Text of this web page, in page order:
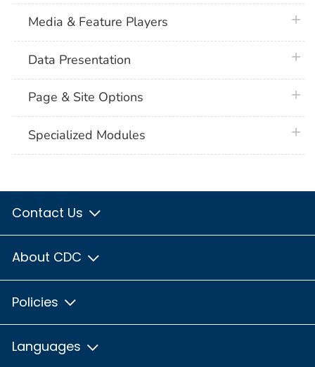
Media & Feature Players
Data Presentation
Page & Site Options
Specialized Modules
Contact Us
About CDC
Policies
Languages